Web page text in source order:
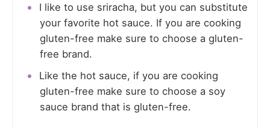
I like to use sriracha, but you can substitute
your favorite hot sauce. If you are cooking
gluten-free make sure to choose a gluten-
free brand.
Like the hot sauce, if you are cooking
gluten-free make sure to choose a soy
sauce brand that is gluten-free.